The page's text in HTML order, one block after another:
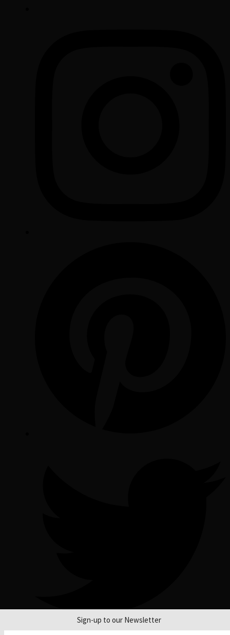
Sign-up to our Newsletter